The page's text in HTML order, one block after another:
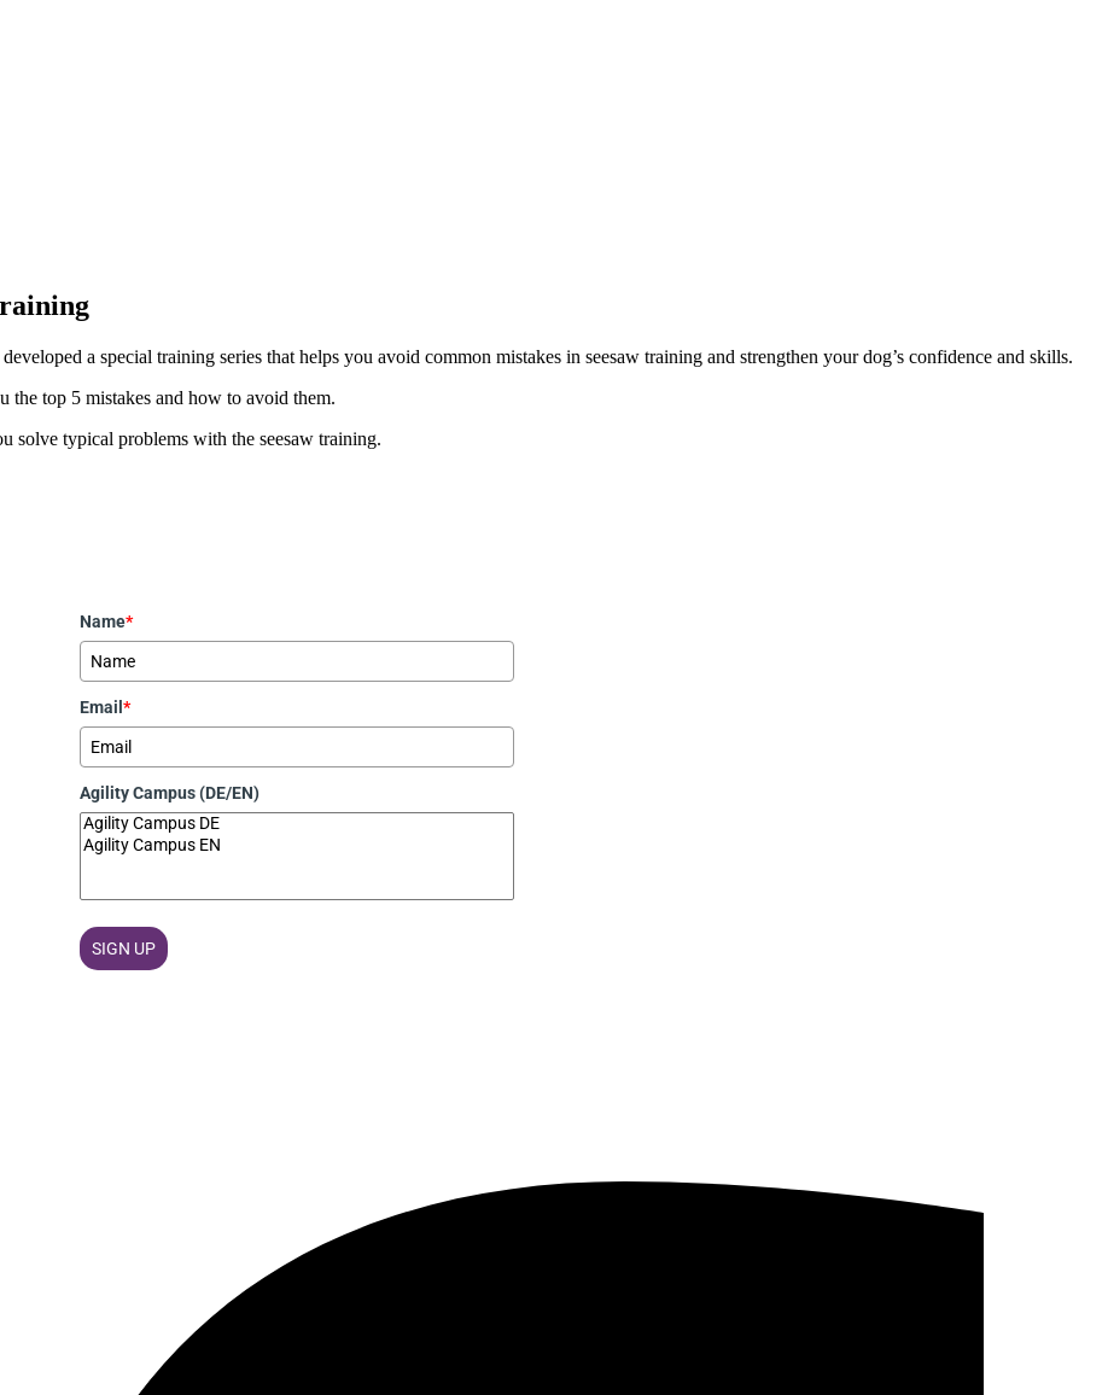
a special training series that helps you avoid common mistakes in seesaw training and strengthen your dog’s confidence and skills.
top 5 mistakes and how to avoid them.
solve typical problems with the seesaw training.
Name*
Email *
Agility Campus (DE/EN)
SIGN UP